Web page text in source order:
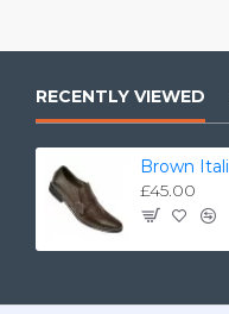
RECENTLY VIEWED
£45.00